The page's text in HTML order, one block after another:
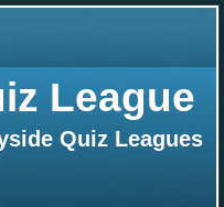
League
Quiz Leagues